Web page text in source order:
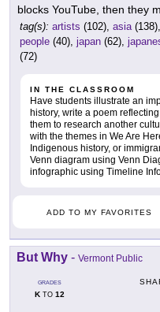
blocks YouTube, then they
tag(s): artists (102), asia(138),
people (40), japan (62),
(72)
IN THE CLASSROOM
Have students illustrate an
history, write a poem
them to research another
with the themes in We Are
Indigenous history, or
Venn diagram using Venn
infographic using Timeline
ADD TO MY FAVORITES
But Why - Vermont Public
GRADES
KTO 12